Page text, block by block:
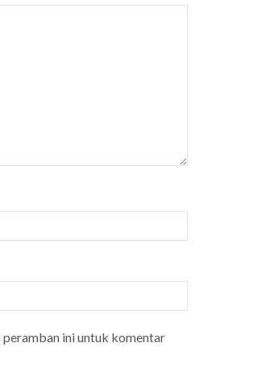
peramban ini untuk komentar